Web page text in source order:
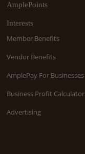
AmplePoints
Interests
Member Benefits
Vendor Benefits
AmplePay For Businesses
Business Profit Calculator
Advertising